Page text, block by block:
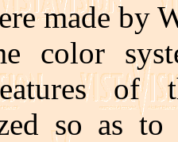
made by
color
of
so as